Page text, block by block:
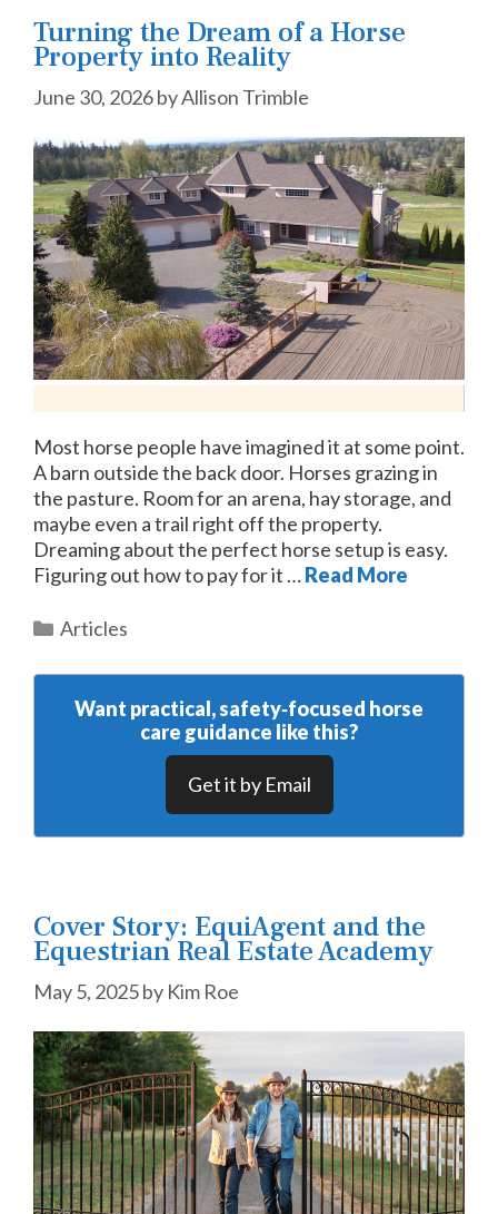
Turning the Dream of a Horse
Property into Reality
June 30, 2026byAllison Trimble
Most horse people have imagined it at some point.
A barn outside the back door. Horses grazing in
the pasture. Room for an arena, hay storage, and
maybe even a trail right off the property.
Dreaming about the perfect horse setup is easy.
Figuring out how to pay for it …Read More
Categories
Articles
Want practical, safety‑focused horse
care guidance like this?
Get it by Email
Cover Story: EquiAgent and the
Equestrian Real Estate Academy
May 5, 2025by Kim Roe